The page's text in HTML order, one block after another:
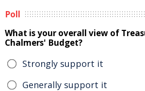
Poll
What is your overall view of
Chalmers' Budget?
Strongly support it
Generally support it